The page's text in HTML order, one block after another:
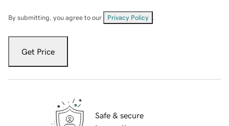
By submitting, you agree to our Privacy Policy
Get Price
Safe & secure